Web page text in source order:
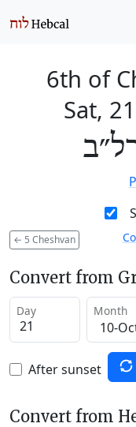
6th of
Sat,
← 5 Cheshvan
Convert from
Day Month
After sunset
Convert from